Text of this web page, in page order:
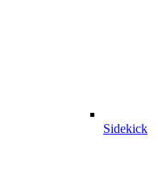
Sidekick